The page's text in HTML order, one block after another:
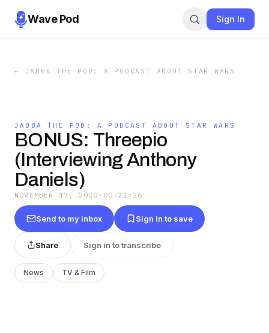
Wave Pod Sign In
← JABBA THE POD: A PODCAST ABOUT STAR WARS
JABBA THE POD: A PODCAST ABOUT STAR WARS
BONUS: Threepio
(Interviewing Anthony
Daniels)
NOVEMBER 17, 2020 · 00:21:26
Send to my inbox Sign in to save
Share Sign in to transcribe
News TV & Film